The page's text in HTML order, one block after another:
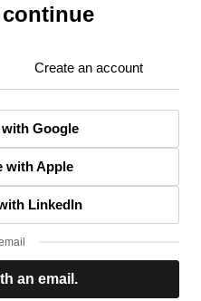
Create an account
Google
with Apple
LinkedIn
an email.